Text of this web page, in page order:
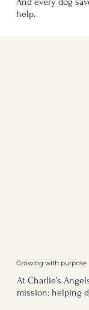
help.
Growing with purpose
At Charlie’s
mission: helping